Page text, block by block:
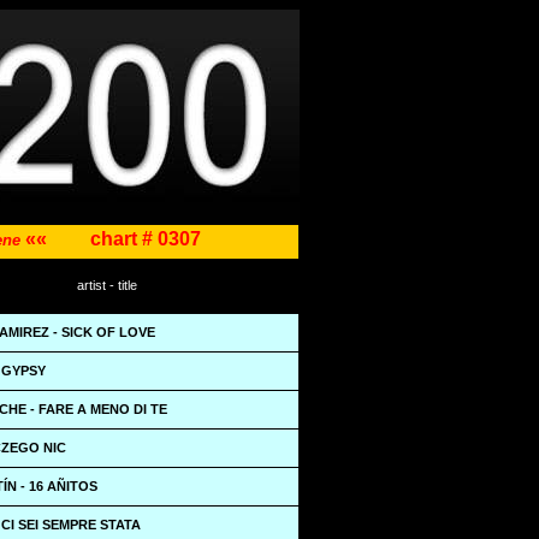
«« chart # 0307
artist - title
- SICK OF LOVE
- FARE A MENO DI TE
NIC
- 16 AÑITOS
SEI SEMPRE STATA